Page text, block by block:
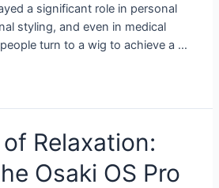
a significant role in personal
styling, and even in medical
turn to a wig to achieve a …
Relaxation:
Osaki OS Pro